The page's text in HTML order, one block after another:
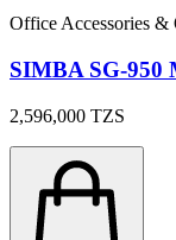
Office Accessories &
SIMBA SG-
2,596,000 TZS